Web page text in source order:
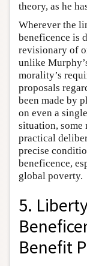
theory, as he
Wherever the
beneficence is
revisionary of
unlike
morality’s
proposals
been made by
on even a
situation, some
practical
precise
beneficence,
global poverty.
5.
Benefit